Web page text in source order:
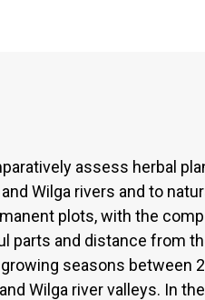
assess herbal
Wilga rivers and to
plots, with the
parts and distance from
seasons between
Wilga river valleys. In